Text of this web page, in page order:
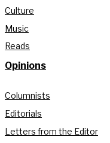
Culture
Music
Reads
Opinions
Columnists
Editorials
Letters from the Editor